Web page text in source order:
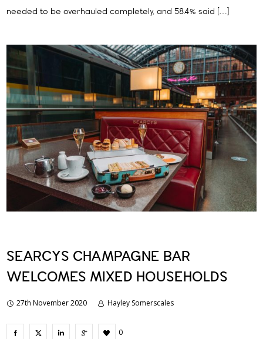
needed to be overhauled completely, and 58.4% said […]
SEARCYS CHAMPAGNE BAR
WELCOMES MIXED HOUSEHOLDS
27th November 2020 Hayley Somerscales
0